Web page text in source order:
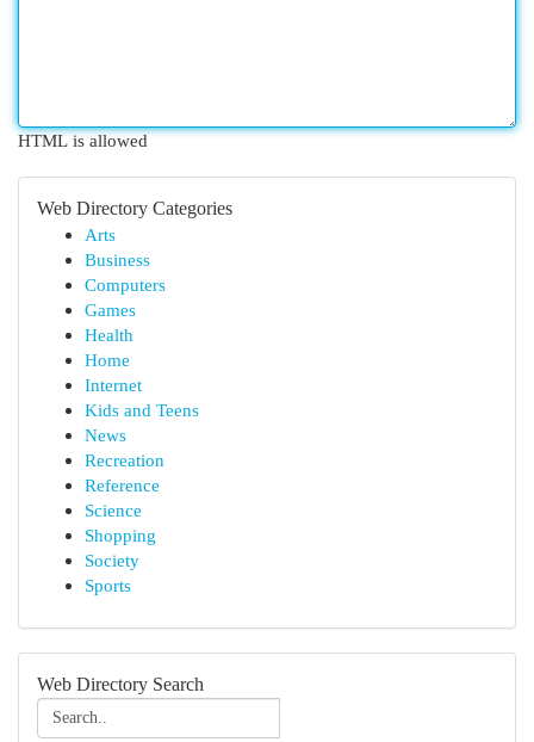
HTML is allowed
Web Directory Categories
Arts
Business
Computers
Games
Health
Home
Internet
Kids and Teens
News
Recreation
Reference
Science
Shopping
Society
Sports
Web Directory Search